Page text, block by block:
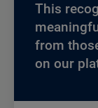
This
from
on our